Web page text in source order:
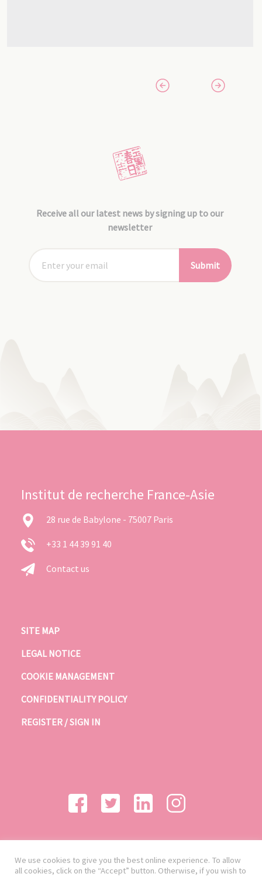
Receive all our latest news by signing up to our
newsletter
Submit
Institut de recherche France-Asie
28 rue de Babylone - 75007 Paris
+33 1 44 39 91 40
Contact us
SITE MAP
LEGAL NOTICE
COOKIE MANAGEMENT
CONFIDENTIALITY POLICY
REGISTER / SIGN IN
We use cookies to give you the best online experience. To allow
all cookies, click on the “Accept” button. Otherwise, if you wish to